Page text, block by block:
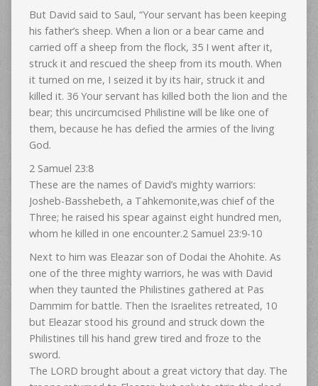
But David said to Saul, “Your servant has been keeping
his father’s sheep. When a lion or a bear came and
carried off a sheep from the flock, 35 I went after it,
struck it and rescued the sheep from its mouth. When
it turned on me, I seized it by its hair, struck it and
killed it. 36 Your servant has killed both the lion and the
bear; this uncircumcised Philistine will be like one of
them, because he has defied the armies of the living
God.
2 Samuel 23:8
These are the names of David’s mighty warriors:
Josheb-Basshebeth, a Tahkemonite,was chief of the
Three; he raised his spear against eight hundred men,
whom he killed in one encounter.2 Samuel 23:9-10
Next to him was Eleazar son of Dodai the Ahohite. As
one of the three mighty warriors, he was with David
when they taunted the Philistines gathered at Pas
Dammim for battle. Then the Israelites retreated, 10
but Eleazar stood his ground and struck down the
Philistines till his hand grew tired and froze to the
sword.
The LORD brought about a great victory that day. The